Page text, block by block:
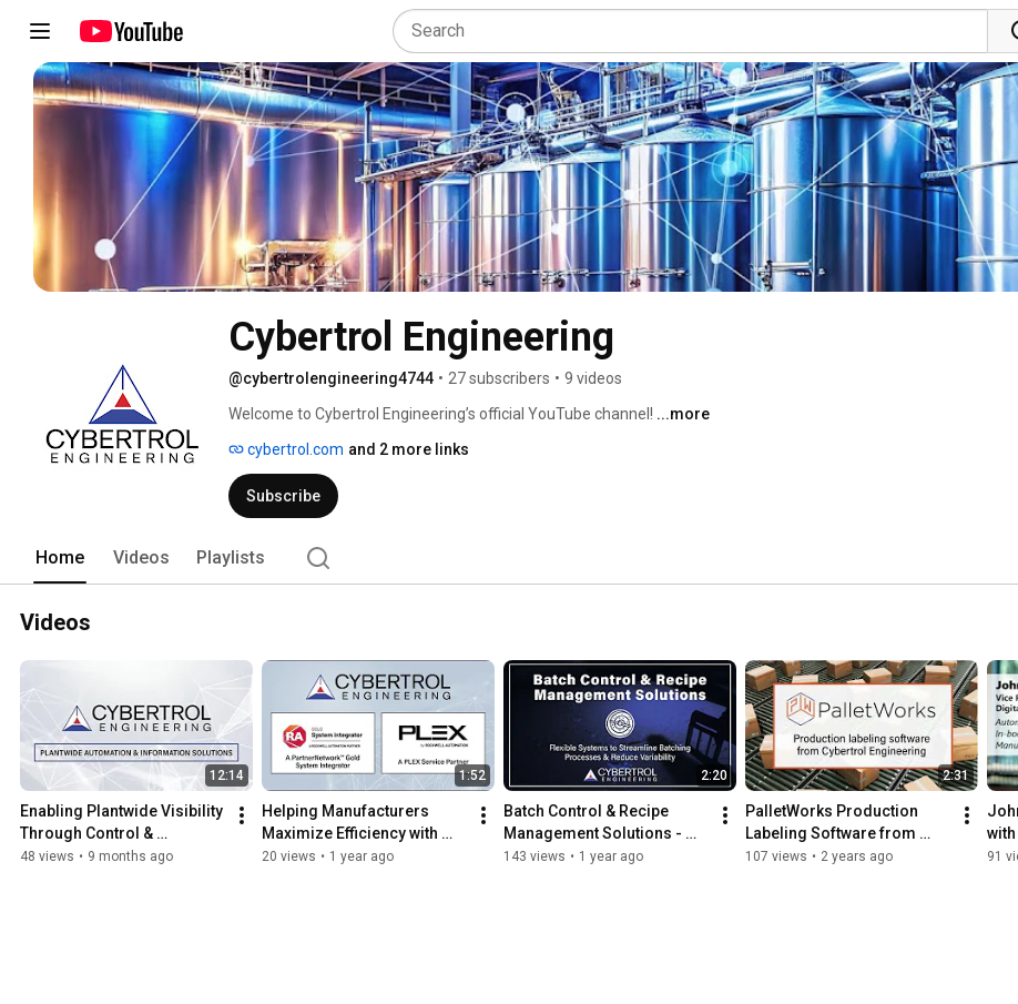
Cybertrol Engineering
@cybertrolengineering4744 • 27 subscribers • 9 videos
Welcome to Cybertrol Engineering’s official YouTube channel! ...more
cybertrol.com and 2 more links
Subscribe
Home Videos Playlists
Videos
12:14
Enabling Plantwide Visibility
Through Control &
Information Systems
48 views • 9 months ago
1:52
Helping Manufacturers
Maximize Efficiency with
Plex by Rockwell
20 views • 1 year ago
2:20
Batch Control & Recipe
Management Solutions -
BatchWorks MES Software
143 views • 1 year ago
2:31
PalletWorks Production
Labeling Software from
Cybertrol Engineering
107 views • 2 years ago
for
91